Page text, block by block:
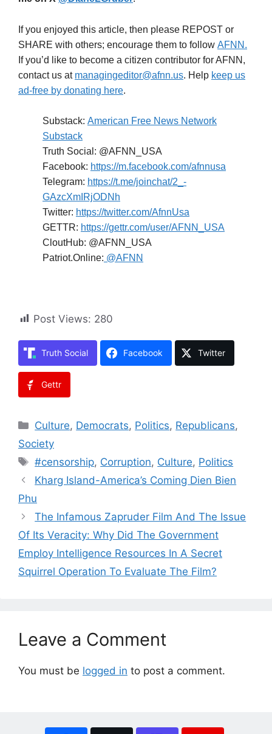
If you enjoyed this article, then please REPOST or
SHARE with others; encourage them to follow AFNN.
If you’d like to become a citizen contributor for AFNN,
contact us at managingeditor@afnn.us. Help keep us
ad-free by donating here.
Substack: American Free News Network
Substack
Truth Social: @AFNN_USA
Facebook: https://m.facebook.com/afnnusa
Telegram: https://t.me/joinchat/2_-
GAzcXmIRjODNh
Twitter: https://twitter.com/AfnnUsa
GETTR: https://gettr.com/user/AFNN_USA
CloutHub: @AFNN_USA
Patriot.Online: @AFNN
Post Views: 280
Truth Social Facebook Twitter
Gettr
Categories
Culture, Democrats, Politics, Republicans,
Society
Tags
#censorship, Corruption, Culture, Politics
Kharg Island-America’s Coming Dien Bien
Phu
The Infamous Zapruder Film And The Issue
Of Its Veracity: Why Did The Government
Employ Intelligence Resources In A Secret
Squirrel Operation To Evaluate The Film?
Leave a Comment
You must be logged in to post a comment.